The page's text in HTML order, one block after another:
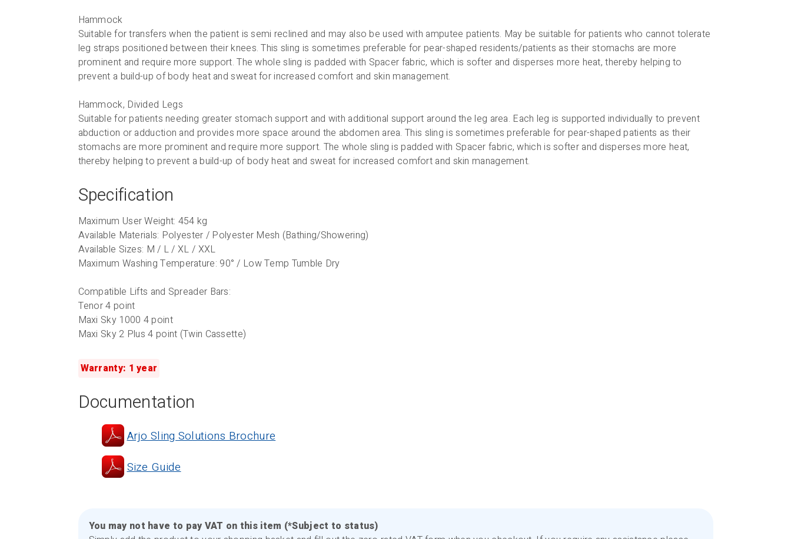
Hammock
Suitable for transfers when the patient is semi reclined and may also be used with amputee patients. May be suitable for patients who cannot tolerate
leg straps positioned between their knees. This sling is sometimes preferable for pear-shaped residents/patients as their stomachs are more
prominent and require more support. The whole sling is padded with Spacer fabric, which is softer and disperses more heat, thereby helping to
prevent a build-up of body heat and sweat for increased comfort and skin management.
Hammock, Divided Legs
Suitable for patients needing greater stomach support and with additional support around the leg area. Each leg is supported individually to prevent
abduction or adduction and provides more space around the abdomen area. This sling is sometimes preferable for pear-shaped patients as their
stomachs are more prominent and require more support. The whole sling is padded with Spacer fabric, which is softer and disperses more heat,
thereby helping to prevent a build-up of body heat and sweat for increased comfort and skin management.
Specification
Maximum User Weight: 454 kg
Available Materials: Polyester / Polyester Mesh (Bathing/Showering)
Available Sizes: M / L / XL / XXL
Maximum Washing Temperature: 90° / Low Temp Tumble Dry
Compatible Lifts and Spreader Bars:
Tenor 4 point
Maxi Sky 1000 4 point
Maxi Sky 2 Plus 4 point (Twin Cassette)
Warranty: 1 year
Documentation
Arjo Sling Solutions Brochure
Size Guide
You may not have to pay VAT on this item (*Subject to status)